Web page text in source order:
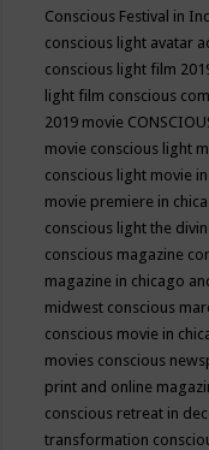
Conscious Festival in
conscious light avatar
conscious light film
light film conscious
2019 movie
movie conscious light
conscious light movie
movie premiere in
conscious light the
conscious magazine
magazine in chicago
midwest conscious
conscious movie in
movies conscious
print and online
conscious retreat in
transformation